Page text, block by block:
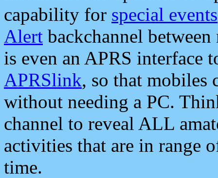
capability for special events
Alert backchannel
is even an APRS interface
APRSlink, so that mobiles
without needing a PC.
channel to reveal ALL
activities that are in range
time.